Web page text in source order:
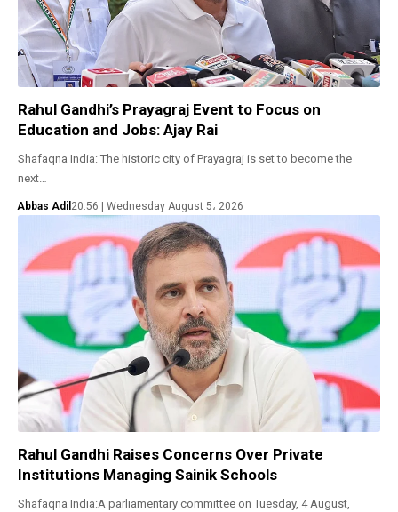
Rahul Gandhi’s Prayagraj Event to Focus on
Education and Jobs: Ajay Rai
Shafaqna India: The historic city of Prayagraj is set to become the
next…
Abbas Adil 20:56 | Wednesday August 5، 2026
Rahul Gandhi Raises Concerns Over Private
Institutions Managing Sainik Schools
Shafaqna India:A parliamentary committee on Tuesday, 4 August,